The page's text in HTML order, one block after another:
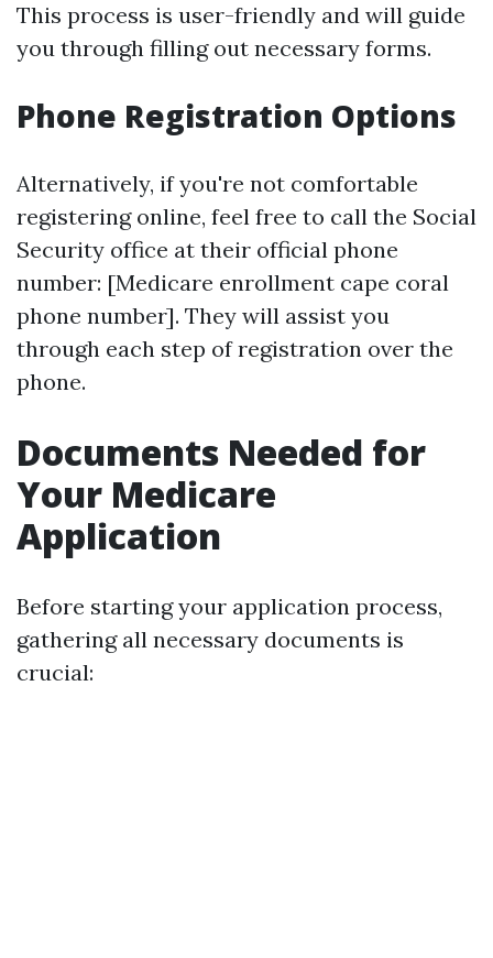
This process is user-friendly and will guide
you through filling out necessary forms.
Phone Registration Options
Alternatively, if you're not comfortable
registering online, feel free to call the Social
Security office at their official phone
number: [Medicare enrollment cape coral
phone number]. They will assist you
through each step of registration over the
phone.
Documents Needed for
Your Medicare
Application
Before starting your application process,
gathering all necessary documents is
crucial: